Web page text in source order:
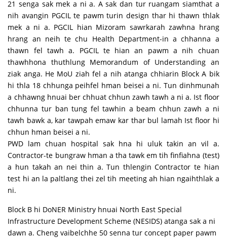
21 senga sak mek a ni a. A sak dan tur ruangam siamthat a
nih avangin PGCIL te pawm turin design thar hi thawn thlak
mek a ni a. PGCIL hian Mizoram sawrkarah zawhna hrang
hrang an neih te chu Health Department-in a chhanna a
thawn fel tawh a. PGCIL te hian an pawm a nih chuan
thawhhona thuthlung Memorandum of Understanding an
ziak anga. He MoU ziah fel a nih atanga chhiarin Block A bik
hi thla 18 chhunga peihfel hman beisei a ni. Tun dinhmunah
a chhawng hnuai ber chhuat chhun zawh tawh a ni a. Ist floor
chhunna tur ban tung fel tawhin a beam chhun zawh a ni
tawh bawk a, kar tawpah emaw kar thar bul lamah Ist floor hi
chhun hman beisei a ni.
PWD lam chuan hospital sak hna hi uluk takin an vil a.
Contractor-te bungraw hman a tha tawk em tih finfiahna (test)
a hun takah an nei thin a. Tun thlengin Contractor te hian
test hi an la paltlang thei zel tih meeting ah hian ngaihthlak a
ni.
Block B hi DoNER Ministry hnuai North East Special
Infrastructure Development Scheme (NESIDS) atanga sak a ni
dawn a. Cheng vaibelchhe 50 senna tur concept paper pawm